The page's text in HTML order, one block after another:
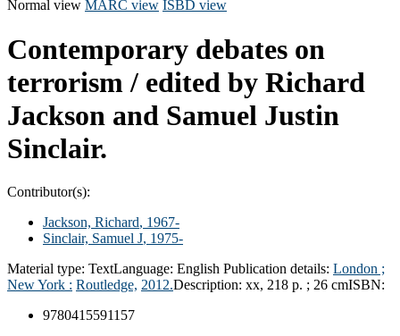
Normal view MARC view ISBD view
Contemporary debates on
terrorism / edited by Richard
Jackson and Samuel Justin
Sinclair.
Contributor(s):
Jackson, Richard, 1967-
Sinclair, Samuel J, 1975-
Material type: TextLanguage: English Publication details: London ;
New York : Routledge, 2012.Description: xx, 218 p. ; 26 cmISBN:
9780415591157